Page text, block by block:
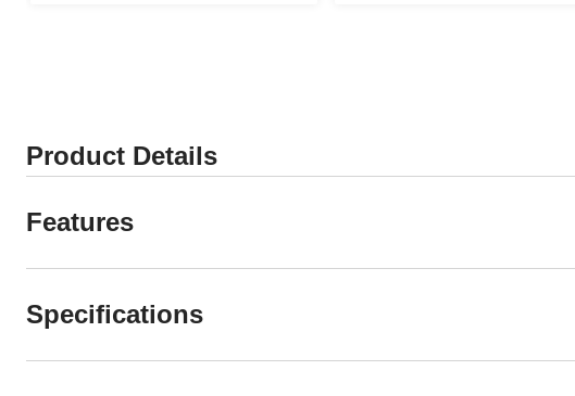
Product Details
Features
Specifications